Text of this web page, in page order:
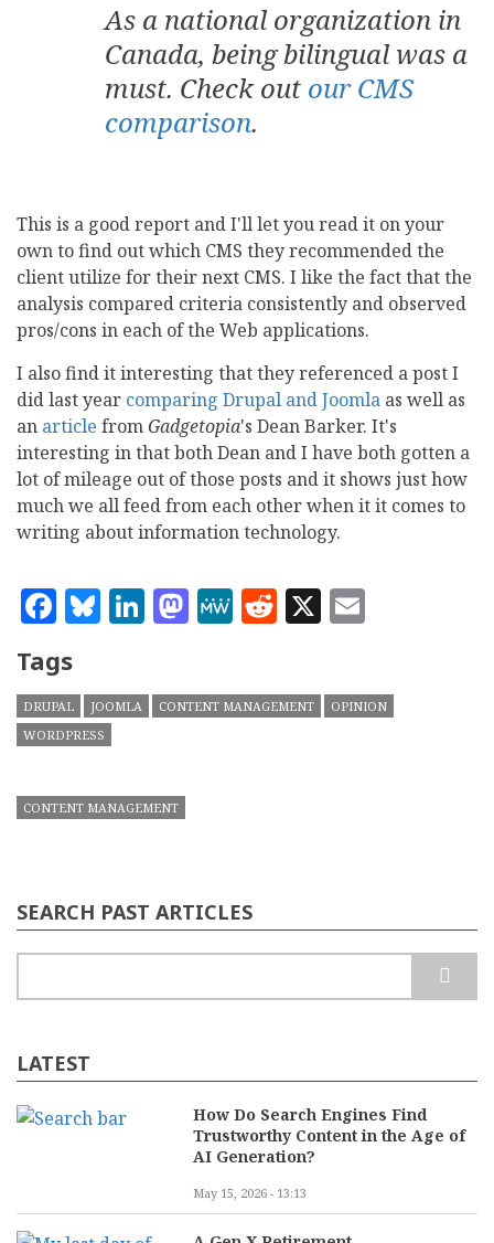
As a national organization in
Canada, being bilingual was a
must. Check out our CMS
comparison.
This is a good report and I'll let you read it on your
own to find out which CMS they recommended the
client utilize for their next CMS. I like the fact that the
analysis compared criteria consistently and observed
pros/cons in each of the Web applications.
I also find it interesting that they referenced a post I
did last year comparing Drupal and Joomla as well as
an article fromGadgetopia's Dean Barker. It's
interesting in that both Dean and I have both gotten a
lot of mileage out of those posts and it shows just how
much we all feed from each other when it it comes to
writing about information technology.
Facebook
Bluesky
LinkedIn
Mastodon
MeWe
Reddit
X
Tags
DRUPAL JOOMLA CONTENT MANAGEMENT
OPINION
WORDPRESS
CONTENT MANAGEMENT
SEARCH PAST ARTICLES
LATEST
How Do Search Engines Find
Trustworthy Content in the Age of
AI Generation?
May 15, 2026 - 13:13